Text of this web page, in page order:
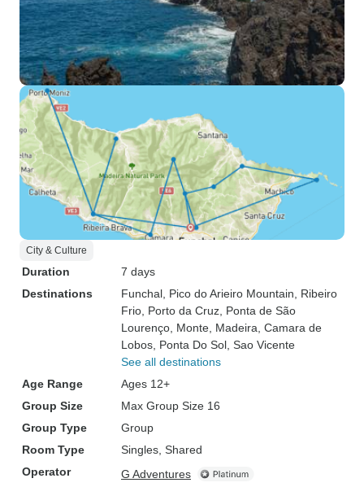
City & Culture
Duration
7 days
Destinations
Funchal , Pico do Arieiro Mountain , Ribeiro
Frio , Porto da Cruz , Ponta de São
Lourenço , Monte , Madeira , Camara de
Lobos , Ponta Do Sol , Sao Vicente
See all destinations
Age Range
Ages 12+
Group Size
Max Group Size 16
Group Type
Group
Room Type
Singles, Shared
Operator
G Adventures